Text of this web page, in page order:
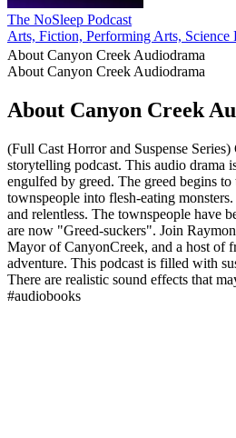
The NoSleep Podcast
Arts, Fiction, Performing Arts,
About Canyon Creek Audiodrama
About Canyon Creek Audiodrama
About Canyon Creek
(Full Cast Horror and Suspense Series)
storytelling podcast. This audio drama
engulfed by greed. The greed begins
townspeople into flesh-eating
and relentless. The townspeople have
are now "Greed-suckers". Join
Mayor of CanyonCreek, and a host of
adventure. This podcast is filled with
There are realistic sound effects that
#audiobooks